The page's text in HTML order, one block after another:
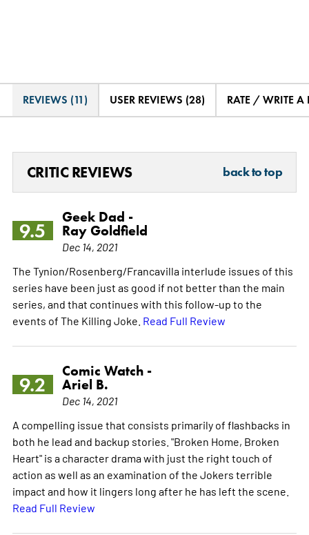
REVIEWS (11) USER REVIEWS (28) RATE / WRITE A
CRITIC REVIEWS back to top
9.5
Geek Dad -
Ray Goldfield
Dec 14, 2021
The Tynion/Rosenberg/Francavilla interlude issues of this
series have been just as good if not better than the main
series, and that continues with this follow-up to the
events of The Killing Joke. Read Full Review
9.2
Comic Watch -
Ariel B.
Dec 14, 2021
A compelling issue that consists primarily of flashbacks in
both he lead and backup stories. "Broken Home, Broken
Heart" is a character drama with just the right touch of
action as well as an examination of the Jokers terrible
impact and how it lingers long after he has left the scene.
Read Full Review